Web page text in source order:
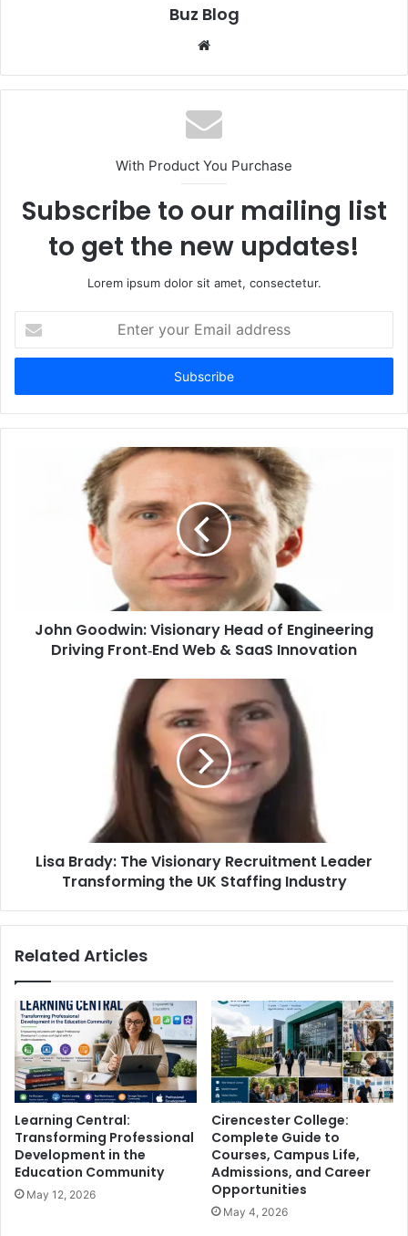
Buz Blog
Website
With Product You Purchase
Subscribe to our mailing list
to get the new updates!
Lorem ipsum dolor sit amet, consectetur.
your
Email
John Goodwin: Visionary Head of Engineering
Driving Front‑End Web & SaaS Innovation
Lisa Brady: The Visionary Recruitment Leader
Transforming the UK Staffing Industry
Related Articles
Learning Central:
Transforming Professional
Development in the
Education Community
May 12, 2026
Cirencester College:
Complete Guide to
Courses, Campus Life,
Admissions, and Career
Opportunities
May 4, 2026